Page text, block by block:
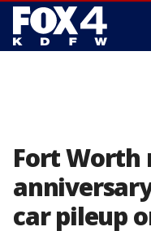
Fort Worth
car pileup